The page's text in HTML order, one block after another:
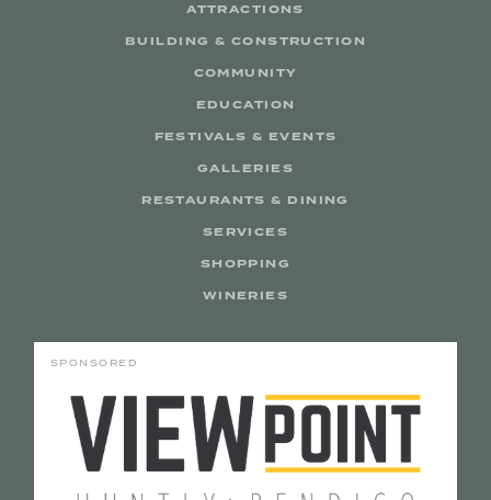
ATTRACTIONS
BUILDING & CONSTRUCTION
COMMUNITY
EDUCATION
FESTIVALS & EVENTS
GALLERIES
RESTAURANTS & DINING
SERVICES
SHOPPING
WINERIES
SPONSORED